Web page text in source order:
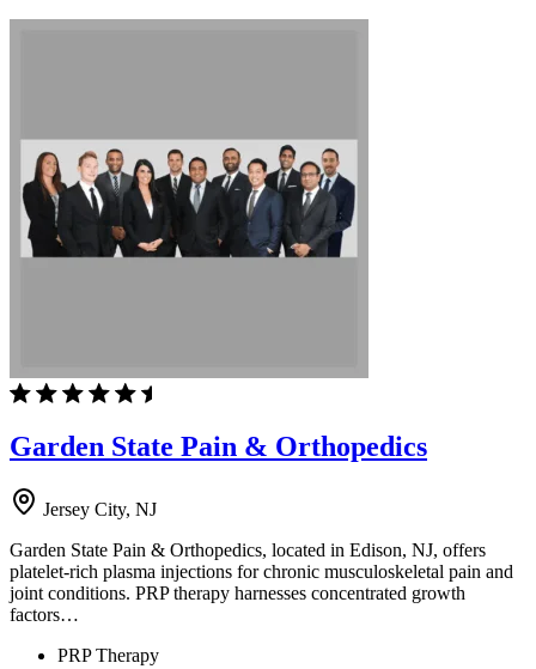
Garden State Pain & Orthopedics
Jersey City, NJ
Garden State Pain & Orthopedics, located in Edison, NJ, offers
platelet-rich plasma injections for chronic musculoskeletal pain and
joint conditions. PRP therapy harnesses concentrated growth
factors…
PRP Therapy